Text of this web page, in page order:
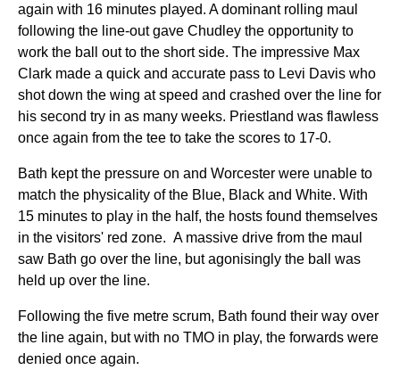
again with 16 minutes played. A dominant rolling maul
following the line-out gave Chudley the opportunity to
work the ball out to the short side. The impressive Max
Clark made a quick and accurate pass to Levi Davis who
shot down the wing at speed and crashed over the line for
his second try in as many weeks. Priestland was flawless
once again from the tee to take the scores to 17-0.
Bath kept the pressure on and Worcester were unable to
match the physicality of the Blue, Black and White. With
15 minutes to play in the half, the hosts found themselves
in the visitors' red zone. A massive drive from the maul
saw Bath go over the line, but agonisingly the ball was
held up over the line.
Following the five metre scrum, Bath found their way over
the line again, but with no TMO in play, the forwards were
denied once again.